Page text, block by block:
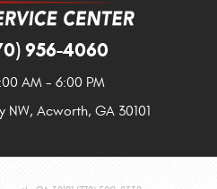
956-4060
AM - 6:00 PM
NW, Acworth, GA 30101